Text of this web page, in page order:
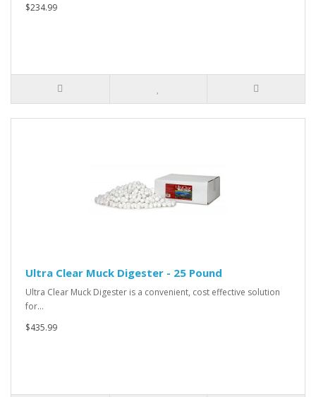
$234.99
Ultra Clear Muck Digester - 25 Pound
Ultra Clear Muck Digester is a convenient, cost effective solution
for…
$435.99